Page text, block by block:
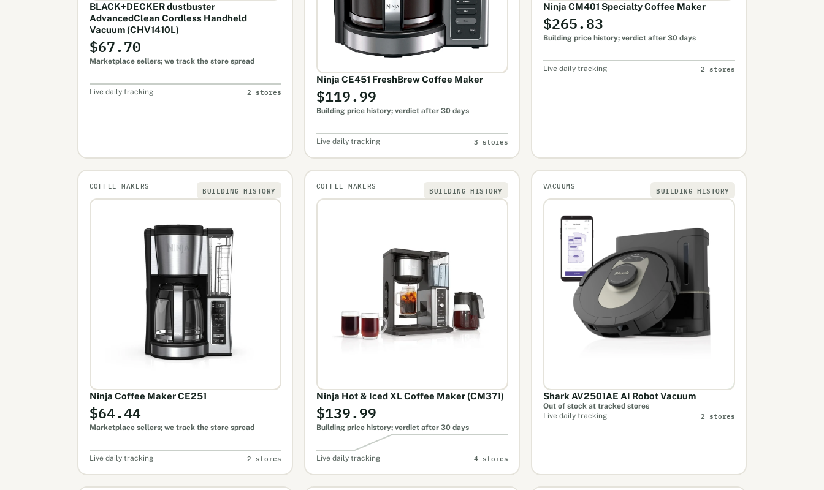
BLACK+DECKER dustbuster
AdvancedClean Cordless Handheld
Vacuum (CHV1410L)
$67.70
Marketplace sellers; we track the store spread
Live daily tracking 2 stores
Ninja CE451 FreshBrew Coffee Maker
$119.99
Building price history; verdict after 30 days
Live daily tracking 3 stores
Ninja CM401 Specialty Coffee Maker
$265.83
Building price history; verdict after 30 days
Live daily tracking 2 stores
COFFEE MAKERS BUILDING HISTORY
Ninja Coffee Maker CE251
$64.44
Marketplace sellers; we track the store spread
Live daily tracking 2 stores
COFFEE MAKERS BUILDING HISTORY
Ninja Hot & Iced XL Coffee Maker (CM371)
$139.99
Building price history; verdict after 30 days
Live daily tracking 4 stores
VACUUMS BUILDING HISTORY
Shark AV2501AE AI Robot Vacuum
Out of stock at tracked stores
Live daily tracking
2 stores